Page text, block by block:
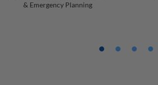
& Emergency Planning